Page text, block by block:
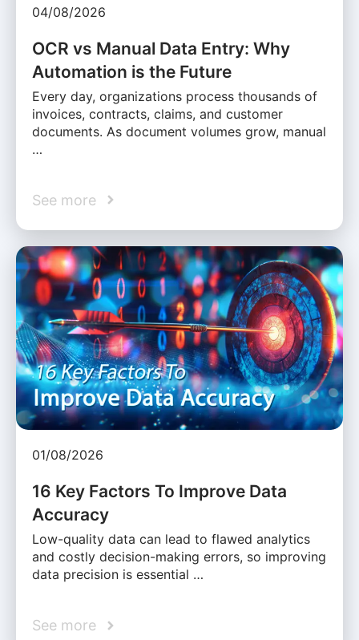
04/08/2026
OCR vs Manual Data Entry: Why
Automation is the Future
Every day, organizations process thousands of
invoices, contracts, claims, and customer
documents. As document volumes grow, manual
…
See more
01/08/2026
16 Key Factors To Improve Data
Accuracy
Low-quality data can lead to flawed analytics
and costly decision-making errors, so improving
data precision is essential …
See more